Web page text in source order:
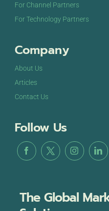
For Channel Partners
For Technology Partners
Company
About Us
Articles
Contact Us
Follow Us
The Global